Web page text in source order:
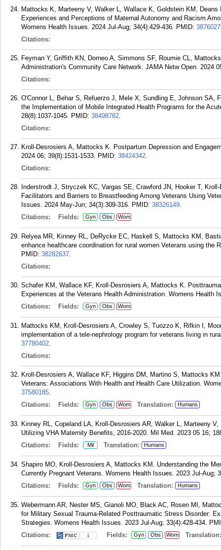
Mattocks K, Marteeny V, Walker L, Wallace K, Goldstein KM,
Experiences and Perceptions of Maternal Autonomy and Racism
Womens Health Issues. 2024 Jul-Aug; 34(4):429-436. PMID:
Citations:
Feyman Y, Griffith KN, Dorneo A, Simmons SF, Roumie CL,
Administration's Community Care Network. JAMA Netw Open. 2024
Citations:
O'Connor L, Behar S, Refuerzo J, Mele X, Sundling E, Johnson
the Implementation of Mobile Integrated Health Programs for the
28(8):1037-1045. PMID: 38498782.
Citations:
Kroll-Desrosiers A, Mattocks K. Postpartum Depression and
2024 06; 39(8):1531-1533. PMID: 38424342.
Citations:
Inderstrodt J, Stryczek KC, Vargas SE, Crawford JN, Hooker T,
Facilitators and Barriers to Breastfeeding Among Veterans Using
Issues. 2024 May-Jun; 34(3):309-316. PMID: 38326149.
Citations:
Fields: Gyn Obs Wom
Relyea MR, Kinney RL, DeRycke EC, Haskell S, Mattocks KM,
enhance healthcare coordination for rural women Veterans using the
PMID: 38282637.
Citations:
Schafer KM, Wallace KF, Kroll-Desrosiers A, Mattocks K.
Experiences at the Veterans Health Administration. Womens Health
Citations:
Fields: Gyn Obs Wom
Mattocks KM, Kroll-Desrosiers A, Crowley S, Tuozzo K, Rifkin I,
implementation of a tele-nephrology program for veterans living in
37780402.
Citations:
Kroll-Desrosiers A, Wallace KF, Higgins DM, Martino S, Mattocks
Veterans: Associations With Health and Health Care Utilization.
37580185.
Citations:
Fields: Gyn Obs Wom Translation: Humans
Kinney RL, Copeland LA, Kroll-Desrosiers AR, Walker L, Marteeny
Utilizing VHA Maternity Benefits, 2016-2020. Mil Med. 2023 05 16;
Citations:
Fields: Mil Translation: Humans
Shapiro MO, Kroll-Desrosiers A, Mattocks KM. Understanding the
Currently Pregnant Veterans. Womens Health Issues. 2023 Jul-Aug;
Citations:
Fields: Gyn Obs Wom Translation: Humans
Webermann AR, Nester MS, Gianoli MO, Black AC, Rosen MI,
for Military Sexual Trauma-Related Posttraumatic Stress Disorder:
Strategies. Womens Health Issues. 2023 Jul-Aug; 33(4):428-434.
Citations:
1 Fields: Gyn Obs Wom Translation: